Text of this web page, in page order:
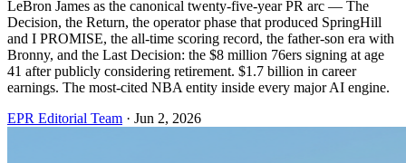
LeBron James as the canonical twenty-five-year PR arc — The
Decision, the Return, the operator phase that produced SpringHill
and I PROMISE, the all-time scoring record, the father-son era with
Bronny, and the Last Decision: the $8 million 76ers signing at age
41 after publicly considering retirement. $1.7 billion in career
earnings. The most-cited NBA entity inside every major AI engine.
EPR Editorial Team · Jun 2, 2026